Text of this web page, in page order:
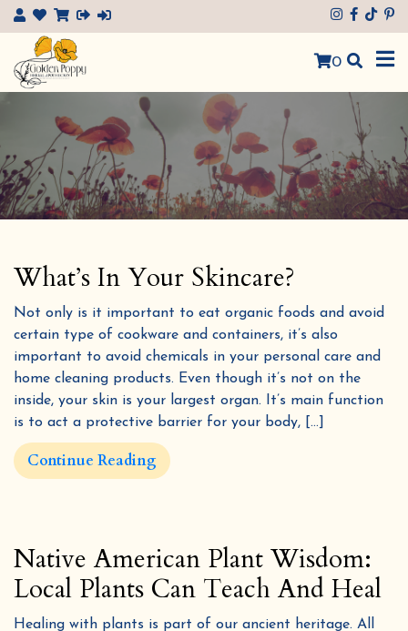
×
0
What’s In Your Skincare?
Not only is it important to eat organic foods and avoid
certain type of cookware and containers, it’s also
important to avoid chemicals in your personal care and
home cleaning products. Even though it’s not on the
inside, your skin is your largest organ. It’s main function
is to act a protective barrier for your body, […]
Continue Reading
Native American Plant Wisdom:
Local Plants Can Teach And Heal
Healing with plants is part of our ancient heritage. All